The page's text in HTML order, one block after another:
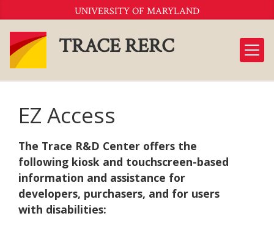
to
Content
UNIVERSITY OF MARYLAND
TRACE RERC
EZ Access
The Trace R&D Center offers the
following kiosk and touchscreen-based
information and assistance for
developers, purchasers, and for users
with disabilities: